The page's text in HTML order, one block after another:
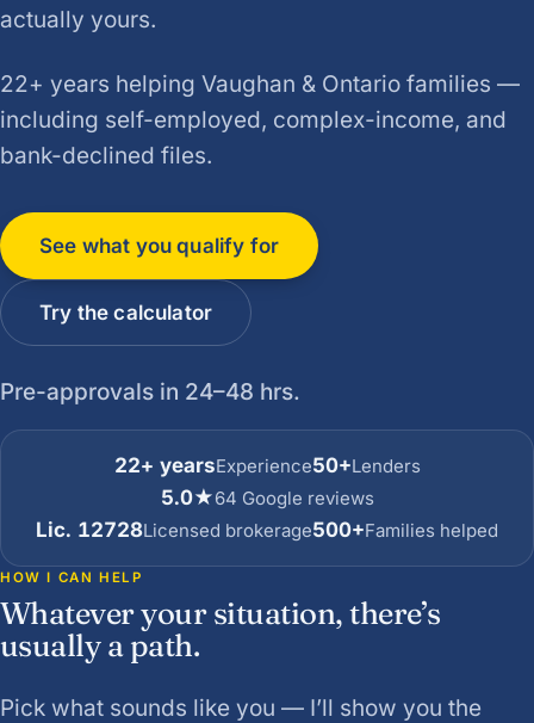
actually yours.
22+ years helping Vaughan & Ontario families —
including self-employed, complex-income, and
bank-declined files.
See what you qualify for
Try the calculator
Pre-approvals in 24–48 hrs.
22+ yearsExperience50+Lenders
5.0★64 Google reviews
Lic. 12728Licensed brokerage500+Families helped
HOW I CAN HELP
Whatever your situation, there’s
usually a path.
Pick what sounds like you — I’ll show you the